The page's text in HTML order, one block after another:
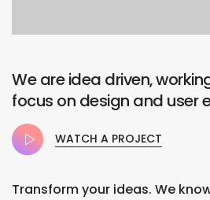
We are idea driven,
focus on design and user
WATCH A PROJECT
Transform your ideas. We